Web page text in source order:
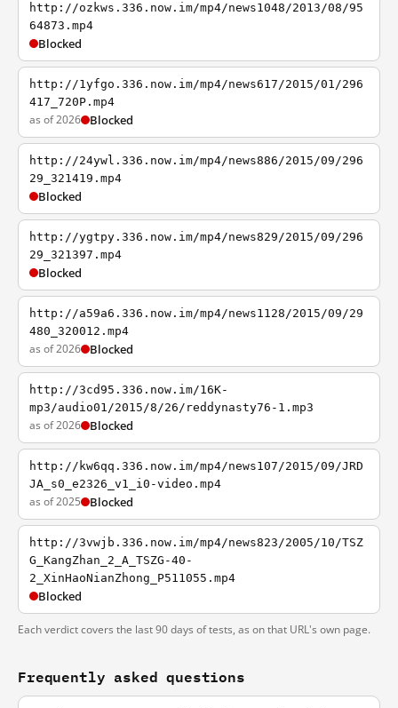
http://ozkws.336.now.im/mp4/news1048/2013/08/95
64873.mp4
Blocked
http://1yfgo.336.now.im/mp4/news617/2015/01/296
417_720P.mp4
as of 2026 Blocked
http://24ywl.336.now.im/mp4/news886/2015/09/296
29_321419.mp4
Blocked
http://ygtpy.336.now.im/mp4/news829/2015/09/296
29_321397.mp4
Blocked
http://a59a6.336.now.im/mp4/news1128/2015/09/29
480_320012.mp4
as of 2026 Blocked
http://3cd95.336.now.im/16K-
mp3/audio01/2015/8/26/reddynasty76-1.mp3
as of 2026 Blocked
http://kw6qq.336.now.im/mp4/news107/2015/09/JRD
JA_s0_e2326_v1_i0-video.mp4
as of 2025 Blocked
http://3vwjb.336.now.im/mp4/news823/2005/10/TSZ
G_KangZhan_2_A_TSZG-40-
2_XinHaoNianZhong_P511055.mp4
Blocked
Each verdict covers the last 90 days of tests, as on that URL's own page.
Frequently asked questions